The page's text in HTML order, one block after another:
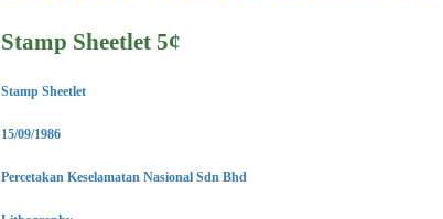
Stamp Sheetlet 5¢
Stamp Sheetlet
15/09/1986
Percetakan Keselamatan Nasional Sdn Bhd